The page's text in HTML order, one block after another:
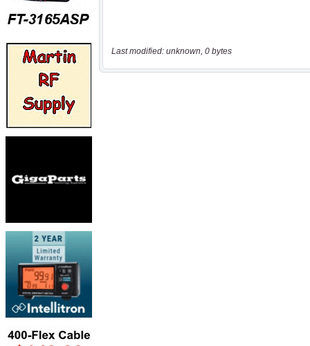
Last modified: unknown, 0 bytes